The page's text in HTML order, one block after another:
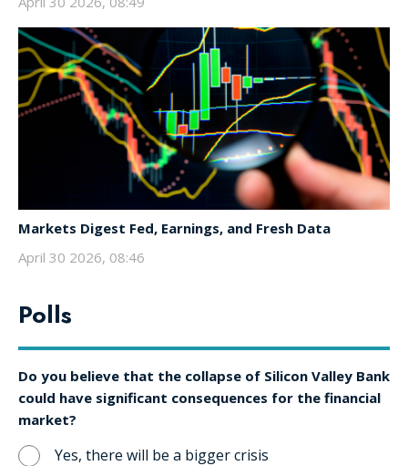
Markets Digest Fed, Earnings, and Fresh Data
April 30 2026, 08:46
Polls
Do you believe that the collapse of Silicon Valley Bank
could have significant consequences for the financial
market?
Yes, there will be a bigger crisis